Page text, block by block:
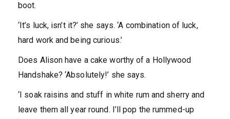
boot.
‘It’s luck, isn’t it?’ she says. ‘A combination of luck,
hard work and being curious.’
Does Alison have a cake worthy of a Hollywood
Handshake? ‘Absolutely!’ she says.
‘I soak raisins and stuff in white rum and sherry and
leave them all year round. I’ll pop the rummed-up